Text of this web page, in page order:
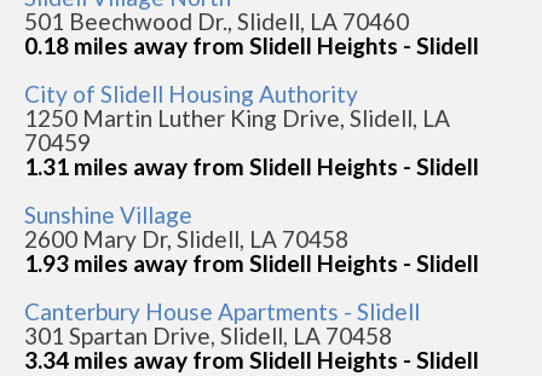
501 Beechwood Dr., Slidell, LA 70460
0.18 miles away from Slidell Heights - Slidell
City of Slidell Housing Authority
1250 Martin Luther King Drive, Slidell, LA
70459
1.31 miles away from Slidell Heights - Slidell
Sunshine Village
2600 Mary Dr, Slidell, LA 70458
1.93 miles away from Slidell Heights - Slidell
Canterbury House Apartments - Slidell
301 Spartan Drive, Slidell, LA 70458
3.34 miles away from Slidell Heights - Slidell